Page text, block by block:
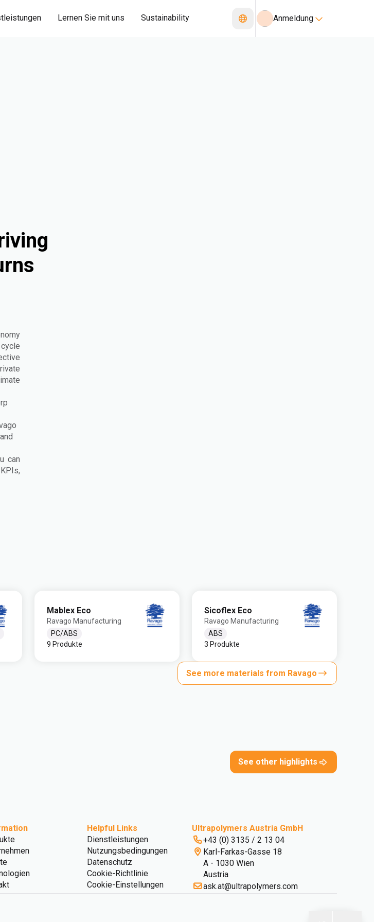
Lernen Sie mit uns Sustainability Anmeldung
can
Mablex Eco
Ravago Manufacturing
PC/ABS
9 Produkte
Sicoflex Eco
Ravago Manufacturing
ABS
3 Produkte
See more materials from Ravago
See other highlights
Helpful Links
Dienstleistungen
Nutzungsbedingungen
Datenschutz
Cookie-Richtlinie
Cookie-Einstellungen
Ultrapolymers Austria GmbH
+43 (0) 3135 / 2 13 04
Karl-Farkas-Gasse 18
A - 1030 Wien
Austria
ask.at@ultrapolymers.com